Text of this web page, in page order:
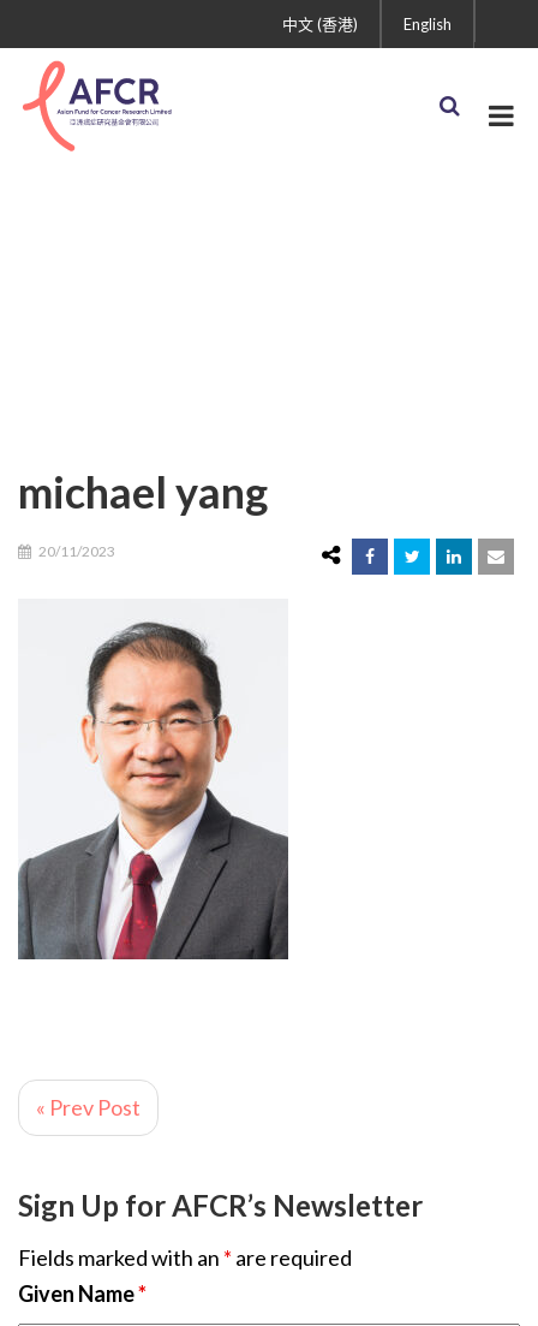
English
中文 (香港)
michael yang
20/11/2023
« Prev Post
Sign Up for AFCR’s Newsletter
Fields marked with an * are required
Given Name*